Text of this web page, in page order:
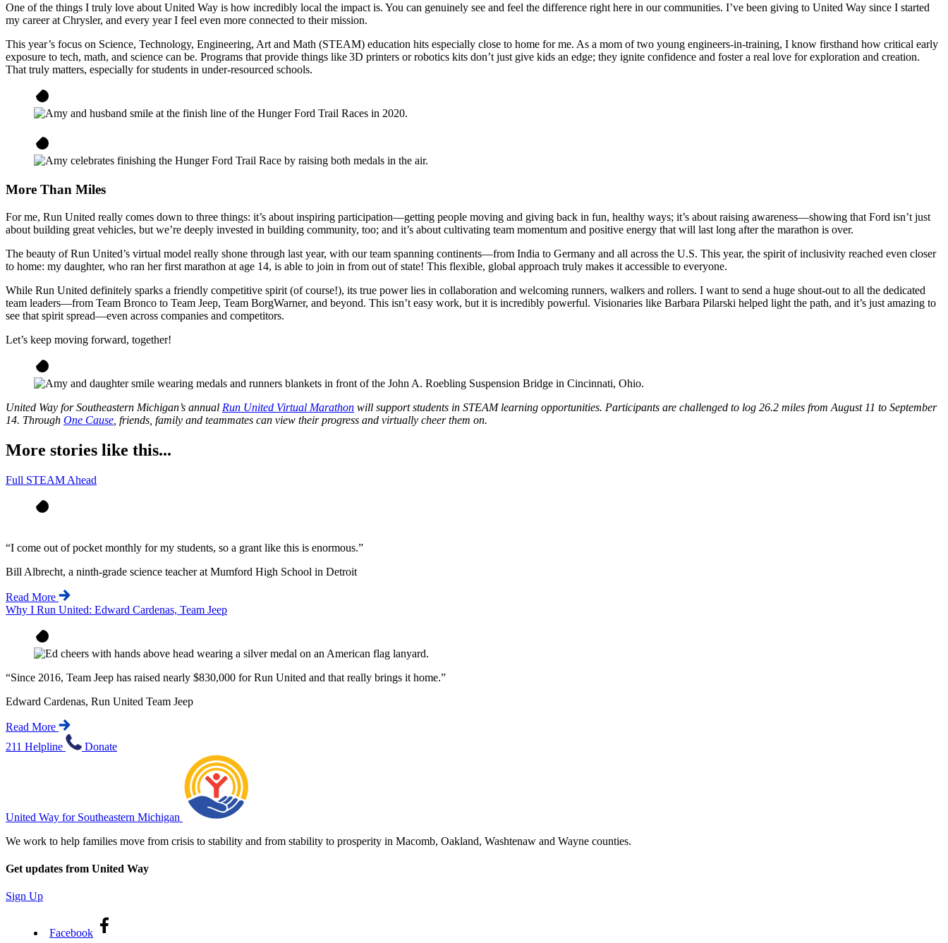
One of the things I truly love about United Way is how incredibly local the impact is. You can genuinely see and feel the difference right here in our communities. I’ve been giving to United Way since I started
my career at Chrysler, and every year I feel even more connected to their mission.
This year’s focus on Science, Technology, Engineering, Art and Math (STEAM) education hits especially close to home for me. As a mom of two young engineers-in-training, I know firsthand how critical early
exposure to tech, math, and science can be. Programs that provide things like 3D printers or robotics kits don’t just give kids an edge; they ignite confidence and foster a real love for exploration and creation.
That truly matters, especially for students in under-resourced schools.
More Than Miles
For me, Run United really comes down to three things: it’s about inspiring participation—getting people moving and giving back in fun, healthy ways; it’s about raising awareness—showing that Ford isn’t just
about building great vehicles, but we’re deeply invested in building community, too; and it’s about cultivating team momentum and positive energy that will last long after the marathon is over.
The beauty of Run United’s virtual model really shone through last year, with our team spanning continents—from India to Germany and all across the U.S. This year, the spirit of inclusivity reached even closer
to home: my daughter, who ran her first marathon at age 14, is able to join in from out of state! This flexible, global approach truly makes it accessible to everyone.
While Run United definitely sparks a friendly competitive spirit (of course!), its true power lies in collaboration and welcoming runners, walkers and rollers. I want to send a huge shout-out to all the dedicated
team leaders—from Team Bronco to Team Jeep, Team BorgWarner, and beyond. This isn’t easy work, but it is incredibly powerful. Visionaries like Barbara Pilarski helped light the path, and it’s just amazing to
see that spirit spread—even across companies and competitors.
Let’s keep moving forward, together!
United Way for Southeastern Michigan’s annual Run United Virtual Marathon will support students in STEAM learning opportunities. Participants are challenged to log 26.2 miles from August 11 to September
14. Through One Cause , friends, family and teammates can view their progress and virtually cheer them on.
More stories like this...
Full STEAM Ahead
“I come out of pocket monthly for my students, so a grant like this is enormous.”
Bill Albrecht, a ninth-grade science teacher at Mumford High School in Detroit
Read More
Why I Run United: Edward Cardenas, Team Jeep
“Since 2016, Team Jeep has raised nearly $830,000 for Run United and that really brings it home.”
Edward Cardenas, Run United Team Jeep
Read More
211 Helpline
Donate
United Way for Southeastern Michigan
We work to help families move from crisis to stability and from stability to prosperity in Macomb, Oakland, Washtenaw and Wayne counties.
Get updates from United Way
Sign Up
Facebook